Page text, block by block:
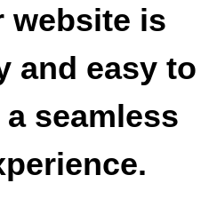
website is
and easy to
seamless